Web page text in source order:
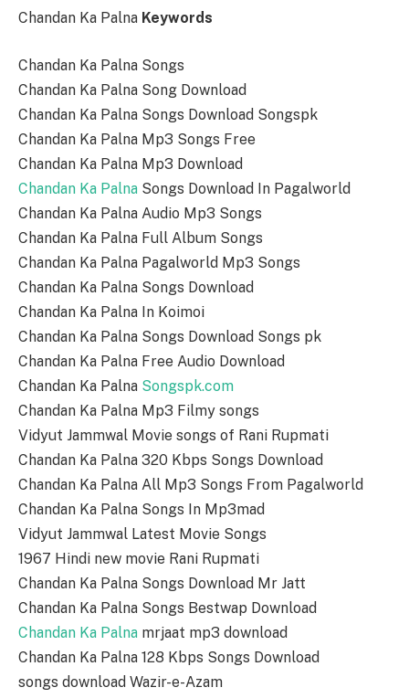
Chandan Ka Palna Keywords
Chandan Ka Palna Songs
Chandan Ka Palna Song Download
Chandan Ka Palna Songs Download Songspk
Chandan Ka Palna Mp3 Songs Free
Chandan Ka Palna Mp3 Download
Chandan Ka Palna Songs Download In Pagalworld
Chandan Ka Palna Audio Mp3 Songs
Chandan Ka Palna Full Album Songs
Chandan Ka Palna Pagalworld Mp3 Songs
Chandan Ka Palna Songs Download
Chandan Ka Palna In Koimoi
Chandan Ka Palna Songs Download Songs pk
Chandan Ka Palna Free Audio Download
Chandan Ka Palna Songspk.com
Chandan Ka Palna Mp3 Filmy songs
Vidyut Jammwal Movie songs of Rani Rupmati
Chandan Ka Palna 320 Kbps Songs Download
Chandan Ka Palna All Mp3 Songs From Pagalworld
Chandan Ka Palna Songs In Mp3mad
Vidyut Jammwal Latest Movie Songs
1967 Hindi new movie Rani Rupmati
Chandan Ka Palna Songs Download Mr Jatt
Chandan Ka Palna Songs Bestwap Download
Chandan Ka Palna mrjaat mp3 download
Chandan Ka Palna 128 Kbps Songs Download
songs download Wazir-e-Azam